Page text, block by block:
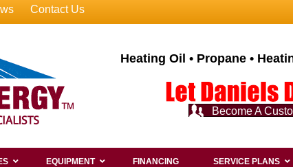
Contact Us
Heating Oil • Propane •
Become A
EQUIPMENT FINANCING SERVICE PLANS